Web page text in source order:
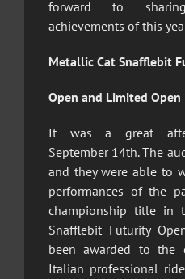
forward to
achievements of this
Metallic Cat Snafflebit
Open and Limited Open
It was a great
September 14th. The
and they were able to
performances of the
championship title in
Snafflebit Futurity
been awarded to the
Italian professional